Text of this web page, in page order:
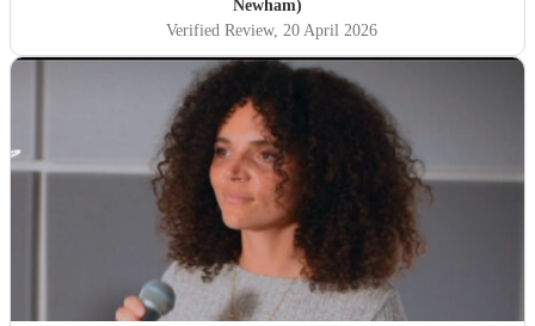
Swift's 'Love Story'. It was thought provoking to have the
programme end with two versions of Shakespeare's Sonnet
29 written a hundred and fifty years apart, one by Hubert
Parry and the other by Rufus Wainwright. All in all the
Shakespeare in Music Festival offered a wonderful series of
events. This was just the first.""
Newham)
Verified Review, 20 April 2026